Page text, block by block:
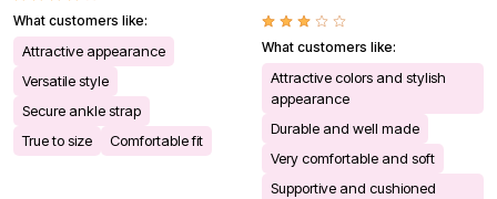
What customers like:
Attractive appearance
Versatile style
Secure ankle strap
True to size
Comfortable fit
What customers like:
Attractive colors and stylish
appearance
Durable and well made
Very comfortable and soft
Supportive and cushioned